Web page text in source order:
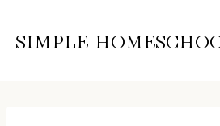
SIMPLE